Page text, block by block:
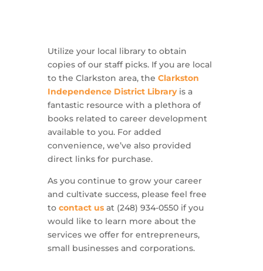
Utilize your local library to obtain
copies of our staff picks. If you are local
to the Clarkston area, the Clarkston
Independence District Library is a
fantastic resource with a plethora of
books related to career development
available to you. For added
convenience, we’ve also provided
direct links for purchase.
As you continue to grow your career
and cultivate success, please feel free
to contact usat (248) 934-0550 if you
would like to learn more about the
services we offer for entrepreneurs,
small businesses and corporations.